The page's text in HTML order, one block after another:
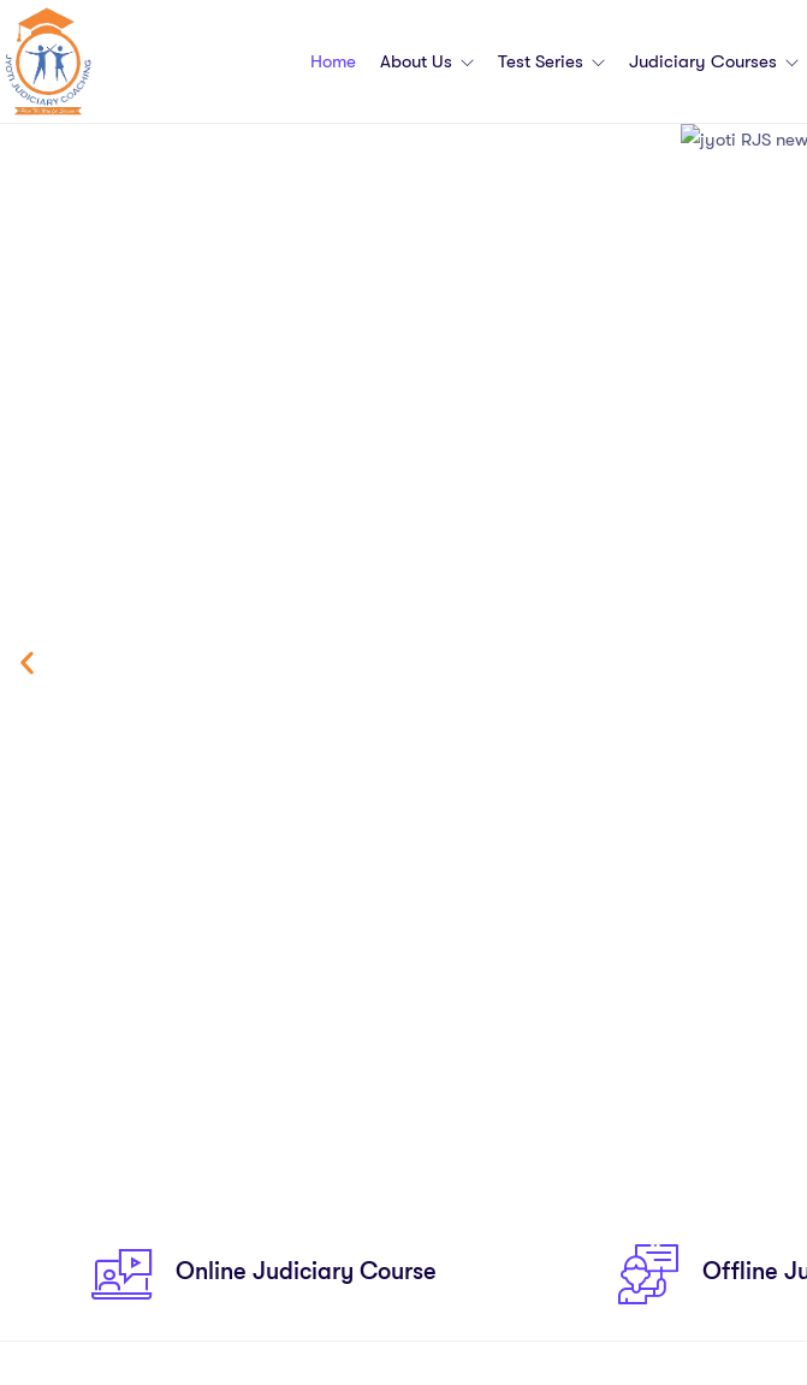
Home About Us Test Series Judiciary Courses
Online Judiciary Course Offline